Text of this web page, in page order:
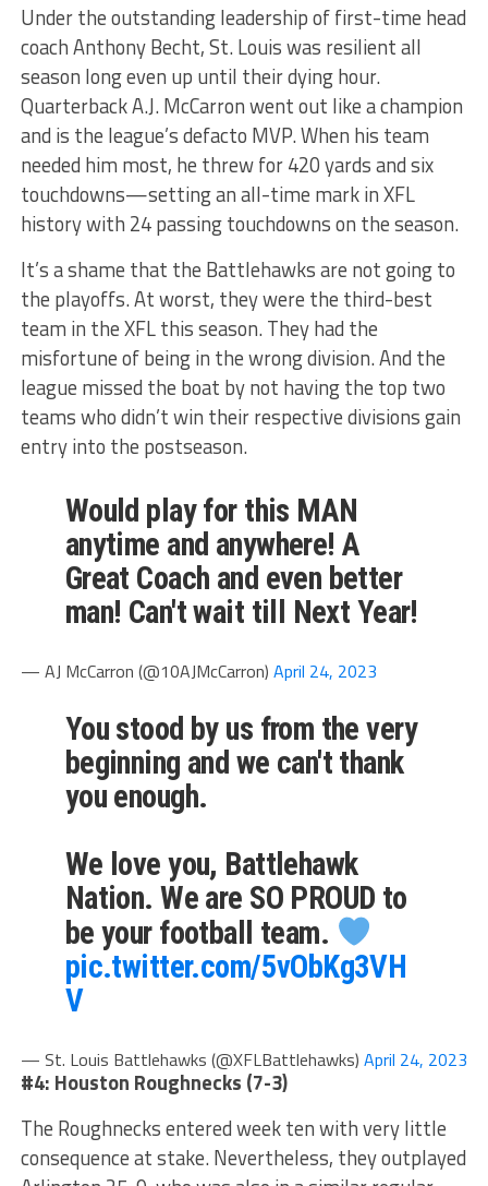
Under the outstanding leadership of first-time head
coach Anthony Becht, St. Louis was resilient all
season long even up until their dying hour.
Quarterback A.J. McCarron went out like a champion
and is the league’s defacto MVP. When his team
needed him most, he threw for 420 yards and six
touchdowns—setting an all-time mark in XFL
history with 24 passing touchdowns on the season.
It’s a shame that the Battlehawks are not going to
the playoffs. At worst, they were the third-best
team in the XFL this season. They had the
misfortune of being in the wrong division. And the
league missed the boat by not having the top two
teams who didn’t win their respective divisions gain
entry into the postseason.
Would play for this MAN
anytime and anywhere! A
Great Coach and even better
man! Can't wait till Next Year!
— AJ McCarron (@10AJMcCarron) April 24, 2023
You stood by us from the very
beginning and we can't thank
you enough.
We love you, Battlehawk
Nation. We are SO PROUD to
be your football team.
pic.twitter.com/5vObKg3VH
V
— St. Louis Battlehawks (@XFLBattlehawks) April 24, 2023
#4: Houston Roughnecks (7-3)
The Roughnecks entered week ten with very little
consequence at stake. Nevertheless, they outplayed